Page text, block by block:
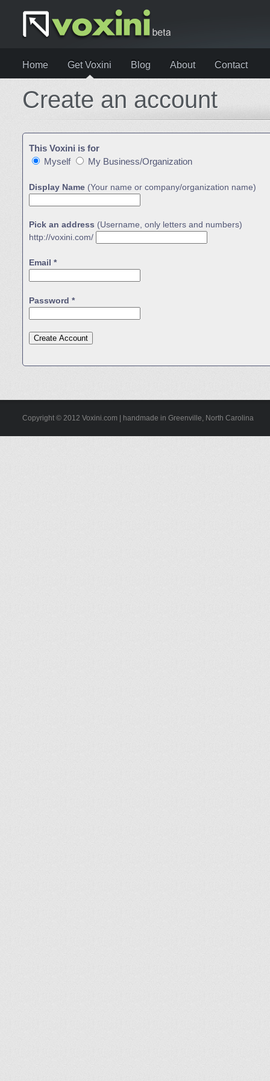
Home Get Voxini Blog About Contact
Create an account
This Voxini is for
Myself
My Business/Organization
Display Name (Your name or company/organization name)
Pick an address (Username, only letters and numbers)
http://voxini.com/
Email *
Password *
Copyright © 2012 Voxini.com | handmade in Greenville, North Carolina